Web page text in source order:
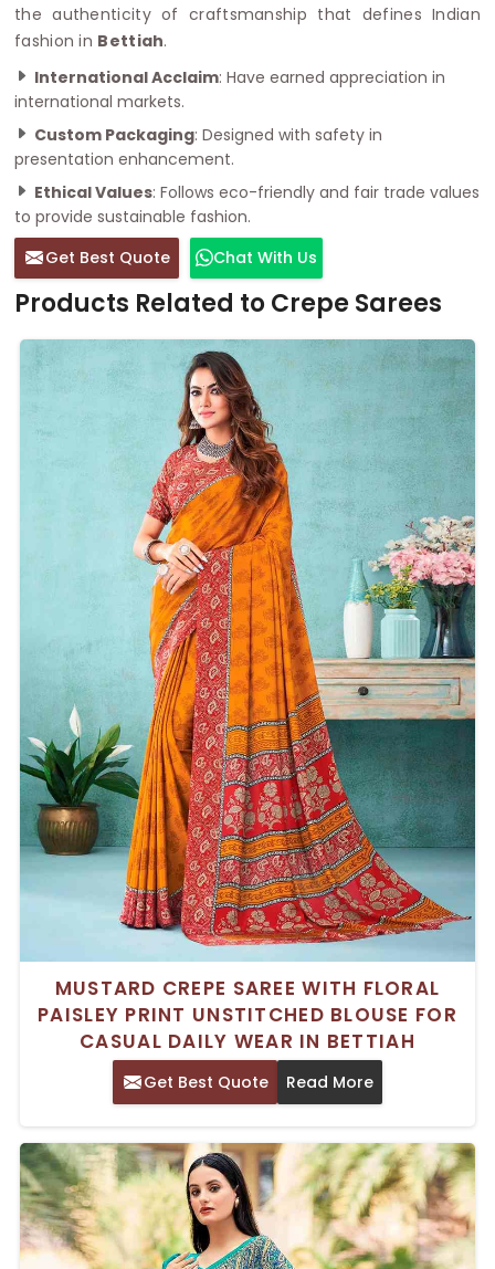
the authenticity of craftsmanship that defines Indian
fashion in Bettiah.
International Acclaim: Have earned appreciation in
international markets.
Custom Packaging: Designed with safety in
presentation enhancement.
Ethical Values: Follows eco-friendly and fair trade values
to provide sustainable fashion.
Get Best Quote
Chat With Us
Products Related to Crepe Sarees
MUSTARD CREPE SAREE WITH FLORAL
PAISLEY PRINT UNSTITCHED BLOUSE FOR
CASUAL DAILY WEAR IN BETTIAH
Get Best Quote Read More